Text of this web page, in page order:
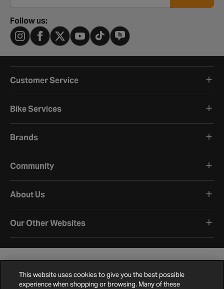
Follow us:
Customer Service
Bike Services
Brands
Community
About Us
Our Other Websites
This website uses cookies to give you the best possible
experience when shopping or browsing. Many of these